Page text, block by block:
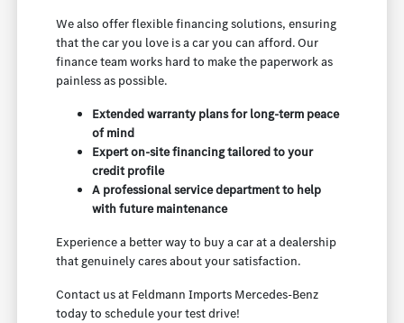
We also offer flexible financing solutions, ensuring
that the car you love is a car you can afford. Our
finance team works hard to make the paperwork as
painless as possible.
Extended warranty plans for long-term peace
of mind
Expert on-site financing tailored to your
credit profile
A professional service department to help
with future maintenance
Experience a better way to buy a car at a dealership
that genuinely cares about your satisfaction.
Contact us at Feldmann Imports Mercedes-Benz
today to schedule your test drive!